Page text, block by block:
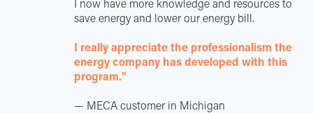
I now have more knowledge and resources to
save energy and lower our energy bill.
I really appreciate the professionalism the
energy company has developed with this
program."
— MECA customer in Michigan